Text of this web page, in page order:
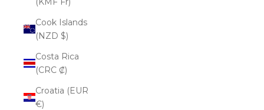
Cook Islands
(NZD $)
Costa Rica
(CRC ₡)
Croatia (EUR
€)